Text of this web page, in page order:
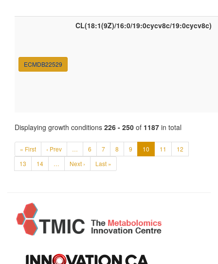
ECMDB22529
CL(18:1(9Z)/16:0/19:0cycv8c/19:0cycv8c)
Displaying growth conditions 226 - 250 of 1187 in total
« First ‹ Prev … 6 7 8 9 10 11
12
13
14 … Next › Last »